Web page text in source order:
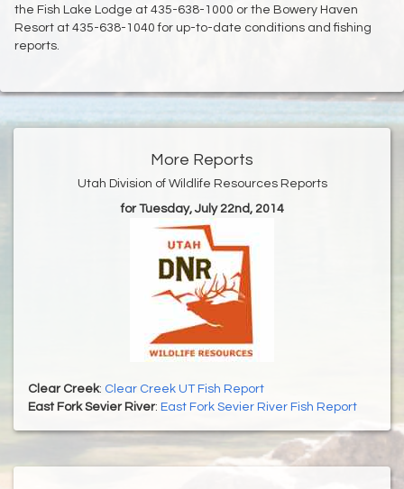
the Fish Lake Lodge at 435-638-1000 or the Bowery Haven
Resort at 435-638-1040 for up-to-date conditions and fishing
reports.
More Reports
Utah Division of Wildlife Resources Reports
for Tuesday, July 22nd, 2014
Clear Creek: Clear Creek UT Fish Report
East Fork Sevier River: East Fork Sevier River Fish Report